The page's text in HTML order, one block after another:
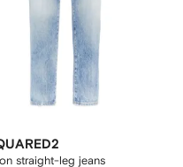
straight-leg jeans